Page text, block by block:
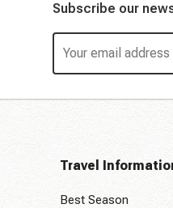
Subscribe our
Travel
Best Season